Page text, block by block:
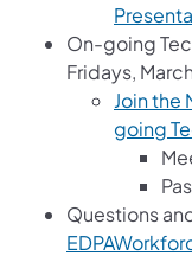
On-going
Fridays,
Join the
going
Questions